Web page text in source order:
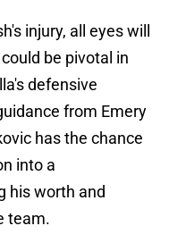
injury, all eyes will
be pivotal in
defensive
from Emery
has the chance
into a
his worth and
team.